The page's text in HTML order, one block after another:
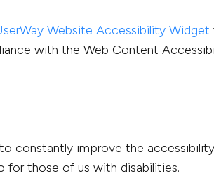
Website Accessibility Widget
with the Web Content
constantly improve the
for those of us with disabilities.